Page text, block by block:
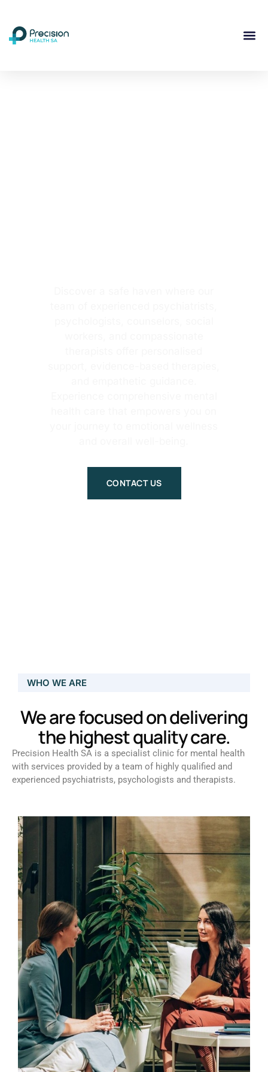
CONTACT US
WHO WE ARE
We are focused on delivering
the highest quality care.
Precision Health SA is a specialist clinic for mental health
with services provided by a team of highly qualified and
experienced psychiatrists, psychologists and therapists.